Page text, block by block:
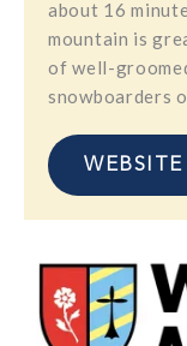
about 16
mountain is
of well-
snowboarders
WEBSITE